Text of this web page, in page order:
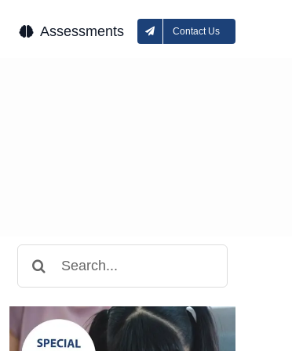
Assessments Contact Us
for: